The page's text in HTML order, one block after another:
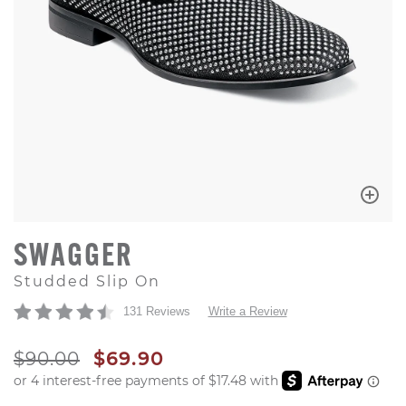
SWAGGER
Studded Slip On
131 Reviews Write a Review
ORIGINAL PRICE
$90.00 SALE PRICE
$69.90